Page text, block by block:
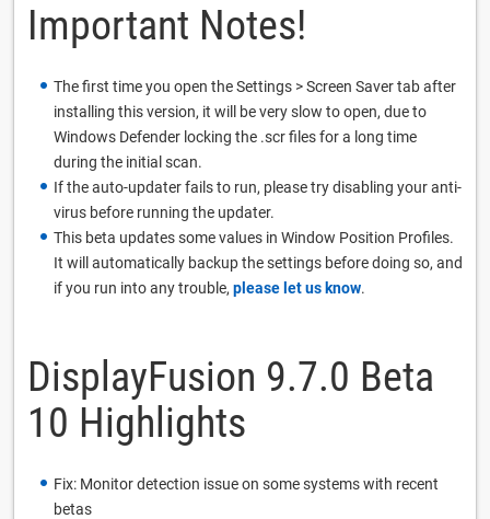
Important Notes!
The first time you open the Settings > Screen Saver tab after
installing this version, it will be very slow to open, due to
Windows Defender locking the .scr files for a long time
during the initial scan.
If the auto-updater fails to run, please try disabling your anti-
virus before running the updater.
This beta updates some values in Window Position Profiles.
It will automatically backup the settings before doing so, and
if you run into any trouble, please let us know.
DisplayFusion 9.7.0 Beta
10 Highlights
Fix: Monitor detection issue on some systems with recent
betas